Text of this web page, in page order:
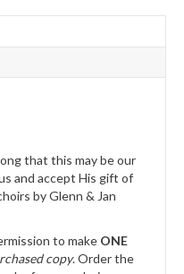
that this may be our
and accept His gift of
by Glenn & Jan
to make ONE
copy. Order the